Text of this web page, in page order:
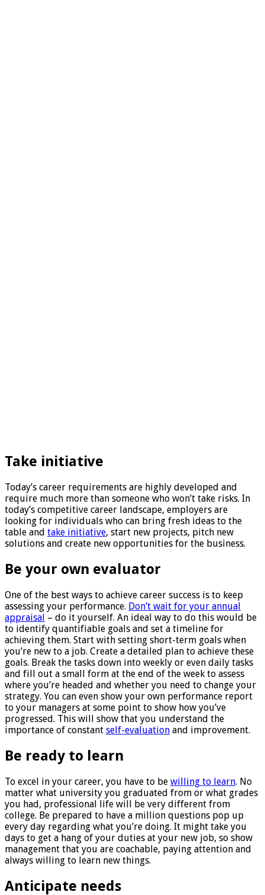
Take initiative
Today’s career requirements are highly developed and
require much more than someone who won’t take risks. In
today’s competitive career landscape, employers are
looking for individuals who can bring fresh ideas to the
table and take initiative, start new projects, pitch new
solutions and create new opportunities for the business.
Be your own evaluator
One of the best ways to achieve career success is to keep
assessing your performance. Don’t wait for your annual
appraisal – do it yourself. An ideal way to do this would be
to identify quantifiable goals and set a timeline for
achieving them. Start with setting short-term goals when
you’re new to a job. Create a detailed plan to achieve these
goals. Break the tasks down into weekly or even daily tasks
and fill out a small form at the end of the week to assess
where you’re headed and whether you need to change your
strategy. You can even show your own performance report
to your managers at some point to show how you’ve
progressed. This will show that you understand the
importance of constant self-evaluation and improvement.
Be ready to learn
To excel in your career, you have to be willing to learn. No
matter what university you graduated from or what grades
you had, professional life will be very different from
college. Be prepared to have a million questions pop up
every day regarding what you’re doing. It might take you
days to get a hang of your duties at your new job, so show
management that you are coachable, paying attention and
always willing to learn new things.
Anticipate needs